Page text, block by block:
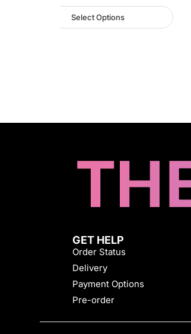
Select Options
GET HELP
Order Status
Delivery
Payment Options
Pre-order